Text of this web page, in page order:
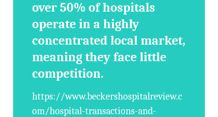
over 50% of hospitals
operate in a highly
concentrated local market,
meaning they face little
competition.
https://www.beckershospitalreview.c
om/hospital-transactions-and-